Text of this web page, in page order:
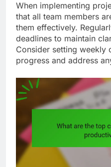
When implementing
that all team members
them effectively.
deadlines to maintain
Consider setting weekly
progress and address